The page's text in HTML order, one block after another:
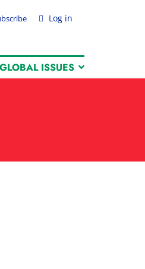
Log in
GLOBAL ISSUES